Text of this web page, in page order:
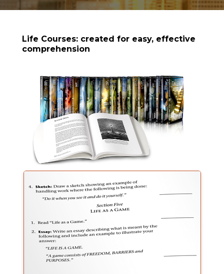
Life Courses: created for easy, effective
comprehension